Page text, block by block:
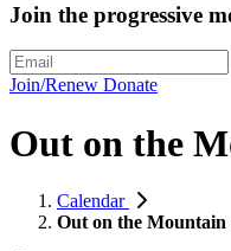
Join the progressive
Join/Renew Donate
Out on the
Calendar
Out on the Mountain